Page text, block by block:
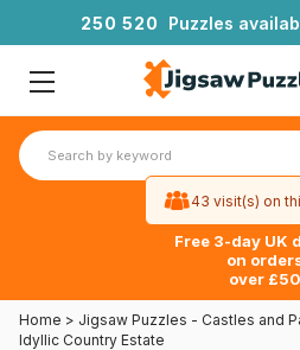
250 520 Puzzles
Free 3-day UK
on
over £50
Home > Jigsaw Puzzles - Castles and
Idyllic Country Estate
43 visit(s) on